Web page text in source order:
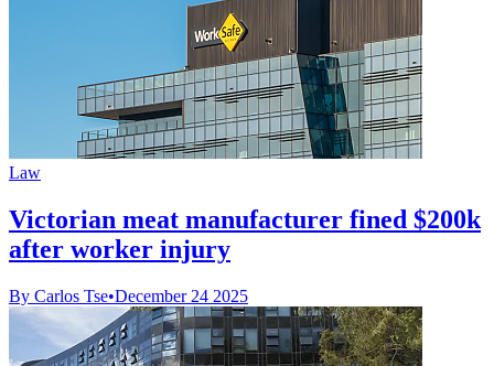
Law
Victorian meat manufacturer fined $200k
after worker injury
By Carlos Tse•December 24 2025